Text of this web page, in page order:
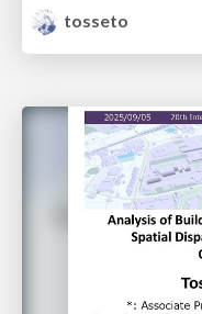
tosseto